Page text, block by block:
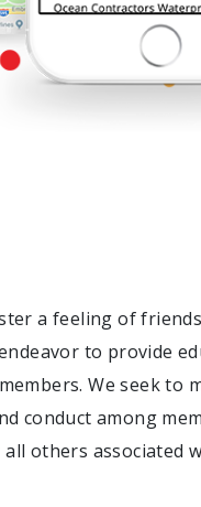
a feeling of
to provide
We seek to
conduct among
others associated